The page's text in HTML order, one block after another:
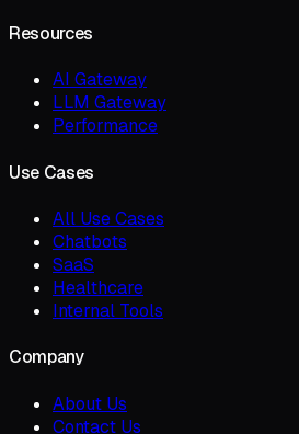
Resources
AI Gateway
LLM Gateway
Performance
Use Cases
All Use Cases
Chatbots
SaaS
Healthcare
Internal Tools
Company
About Us
Contact Us